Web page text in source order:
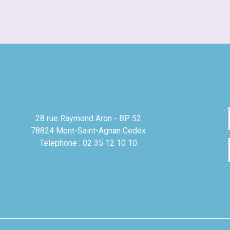
28 rue Raymond Aron - BP 52
78824 Mont-Saint-Agnan Cedex
Telephone : 02 35 12 10 10